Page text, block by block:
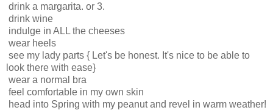
drink a margarita. or 3.
drink wine
indulge in ALL the cheeses
wear heels
see my lady parts { Let's be honest. It's nice to be able to
look there with ease}
wear a normal bra
feel comfortable in my own skin
head into Spring with my peanut and revel in warm weather!